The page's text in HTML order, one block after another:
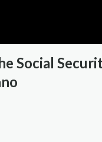
Social